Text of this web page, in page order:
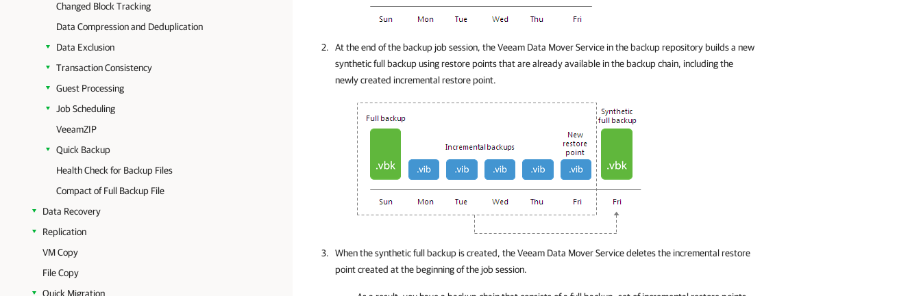
Changed Block Tracking
Data Compression and Deduplication
Data Exclusion
Transaction Consistency
Guest Processing
Job Scheduling
VeeamZIP
Quick Backup
Health Check for Backup Files
Compact of Full Backup File
Data Recovery
Replication
VM Copy
File Copy
Quick Migration
At the end of the backup job session, the Veeam Data Mover Service in the backup repository builds a new
synthetic full backup using restore points that are already available in the backup chain, including the
newly created incremental restore point.
When the synthetic full backup is created, the Veeam Data Mover Service deletes the incremental restore
point created at the beginning of the job session.